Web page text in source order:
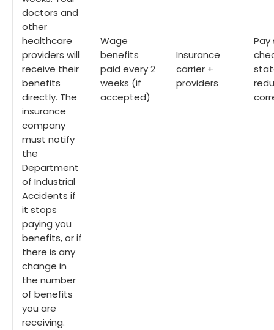
doctors and
other
healthcare
providers will
receive their
benefits
directly. The
insurance
company
must notify
the
Department
of Industrial
Accidents if
it stops
paying you
benefits, or if
there is any
change in
the number
of benefits
you are
receiving.
Wage
benefits
paid every 2
weeks (if
accepted)
Insurance
carrier +
providers